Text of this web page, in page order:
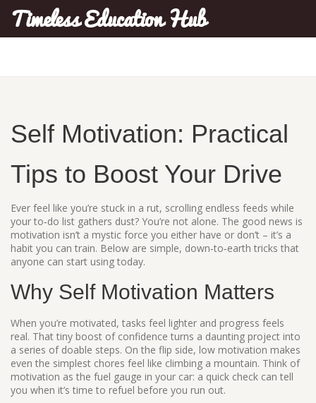
Timeless Education Hub
Self Motivation: Practical
Tips to Boost Your Drive
Ever feel like you’re stuck in a rut, scrolling endless feeds while
your to‑do list gathers dust? You’re not alone. The good news is
motivation isn’t a mystic force you either have or don’t – it’s a
habit you can train. Below are simple, down‑to‑earth tricks that
anyone can start using today.
Why Self Motivation Matters
When you’re motivated, tasks feel lighter and progress feels
real. That tiny boost of confidence turns a daunting project into
a series of doable steps. On the flip side, low motivation makes
even the simplest chores feel like climbing a mountain. Think of
motivation as the fuel gauge in your car: a quick check can tell
you when it’s time to refuel before you run out.